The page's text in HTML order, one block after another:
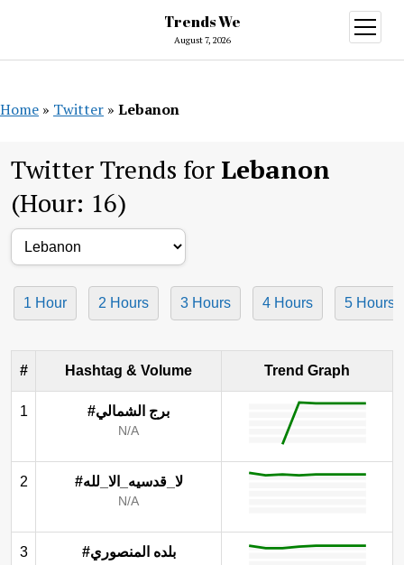
Trends We
August 7, 2026
open
menu
Home » Twitter » Lebanon
Twitter Trends for Lebanon
(Hour: 16)
1 Hour 2 Hours 3 Hours 4 Hours 5 Hours
# Hashtag & Volume Trend Graph
1 #برج الشمالي
N/A
2 #لا_قدسيه_الا_لله
N/A
3 #بلده المنصوري